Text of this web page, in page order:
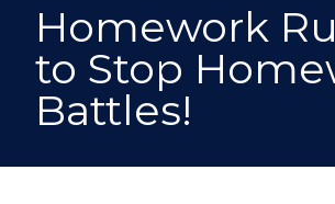
Homework
to Stop
Battles!